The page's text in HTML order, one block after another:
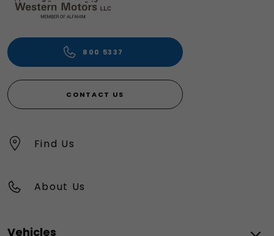
800 5337
CONTACT US
Find Us
About Us
Vehicles